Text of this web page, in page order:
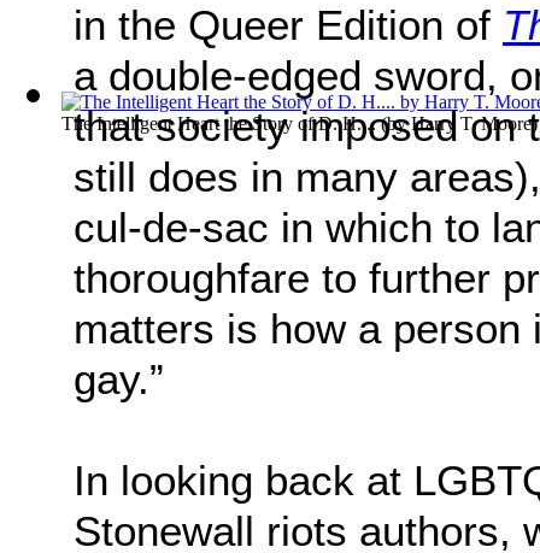
The Intelligent Heart the Story of D. H....(byHarry T. Moore)
in the Queer Edition of
a double-edged sword,
that society imposed on
still does in many
cul-de-sac in which to
thoroughfare to further
matters is how a
gay.”
In looking back at
Stonewall riots authors,